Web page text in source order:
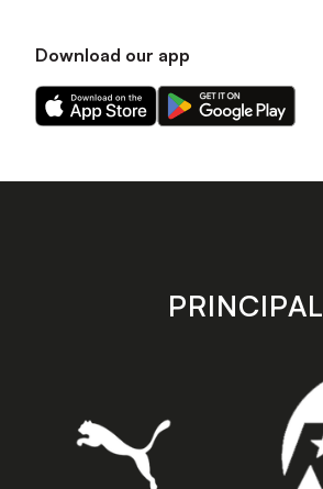
Download our app
Download
our
on
Download
our
on
store
PRINCIPAL